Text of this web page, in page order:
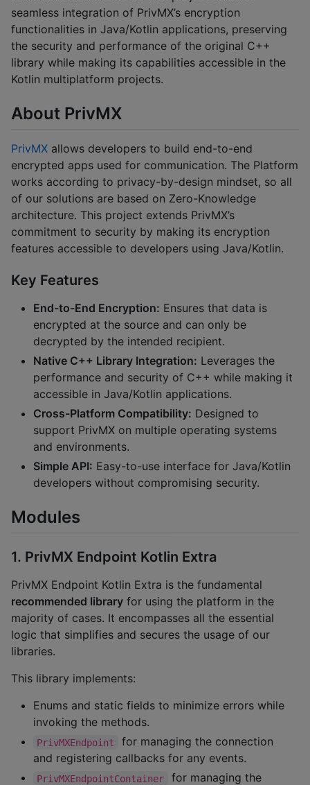
seamless integration of PrivMX’s encryption
functionalities in Java/Kotlin applications, preserving
the security and performance of the original C++
library while making its capabilities accessible in the
Kotlin multiplatform projects.
About PrivMX
PrivMX allows developers to build end-to-end
encrypted apps used for communication. The Platform
works according to privacy-by-design mindset, so all
of our solutions are based on Zero-Knowledge
architecture. This project extends PrivMX’s
commitment to security by making its encryption
features accessible to developers using Java/Kotlin.
Key Features
End-to-End Encryption: Ensures that data is
encrypted at the source and can only be
decrypted by the intended recipient.
Native C++ Library Integration: Leverages the
performance and security of C++ while making it
accessible in Java/Kotlin applications.
Cross-Platform Compatibility: Designed to
support PrivMX on multiple operating systems
and environments.
Simple API: Easy-to-use interface for Java/Kotlin
developers without compromising security.
Modules
1. PrivMX Endpoint Kotlin Extra
PrivMX Endpoint Kotlin Extra is the fundamental
recommended library for using the platform in the
majority of cases. It encompasses all the essential
logic that simplifies and secures the usage of our
libraries.
This library implements:
Enums and static fields to minimize errors while
invoking the methods.
PrivMXEndpoint
for managing the connection
and registering callbacks for any events.
PrivMXEndpointContainer
for managing the